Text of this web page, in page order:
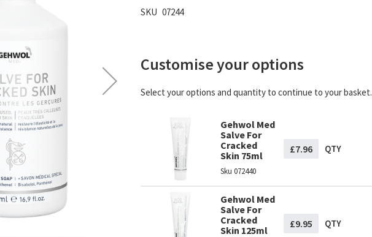
SKU 07244
Customise your options
Select your options and quantity to continue to your basket.
Gehwol Med
Salve For
Cracked
Skin 75ml
Sku 072440
£7.96 QTY
Gehwol Med
Salve For
Cracked
Skin 125ml
£9.95 QTY